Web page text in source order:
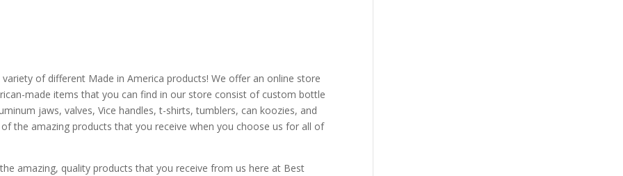
of different Made in America products! We offer an online store
made items that you can find in our store consist of custom bottle
jaws, valves, Vice handles, t-shirts, tumblers, can koozies, and
the amazing products that you receive when you choose us for all of
amazing, quality products that you receive from us here at Best